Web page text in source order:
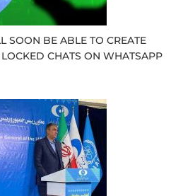
SOON BE ABLE TO CREATE
LOCKED CHATS ON WHATSAPP